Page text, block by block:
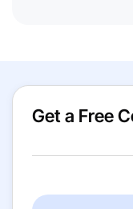
Get a Free